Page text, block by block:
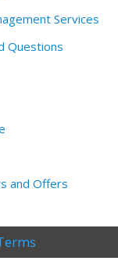
Services
Questions
and Offers